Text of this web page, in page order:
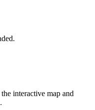
interactive map and